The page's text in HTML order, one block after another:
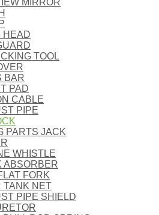
MIRROR
HEAD
TOOL
BAR
PAD
CABLE
PIPE
PARTS JACK
WHISTLE
ABSORBER
FORK
TANK NET
PIPE SHIELD